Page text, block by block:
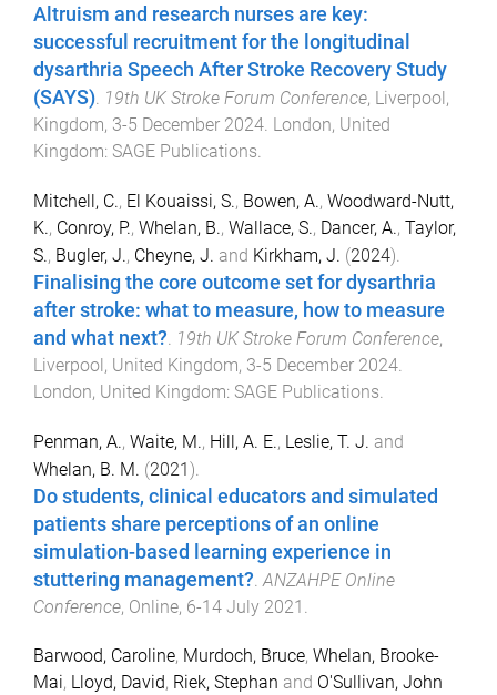
Altruism and research nurses are key:
successful recruitment for the longitudinal
dysarthria Speech After Stroke Recovery Study
(SAYS). 19th UK Stroke Forum Conference, Liverpool,
Kingdom, 3-5 December 2024. London, United
Kingdom: SAGE Publications.
Mitchell, C., El Kouaissi, S., Bowen, A., Woodward-Nutt,
K., Conroy, P., Whelan, B., Wallace, S., Dancer, A., Taylor,
S., Bugler, J., Cheyne, J. and Kirkham, J. (2024).
Finalising the core outcome set for dysarthria
after stroke: what to measure, how to measure
and what next?. 19th UK Stroke Forum Conference,
Liverpool, United Kingdom, 3-5 December 2024.
London, United Kingdom: SAGE Publications.
Penman, A., Waite, M., Hill, A. E., Leslie, T. J. and
Whelan, B. M. (2021).
Do students, clinical educators and simulated
patients share perceptions of an online
simulation-based learning experience in
stuttering management? ANZAHPE Online
Conference, Online, 6-14 July 2021
Barwood, Caroline, Murdoch, Bruce, Whelan, Brooke-
Mai, Lloyd, David, Riek, Stephan and O'Sullivan, John